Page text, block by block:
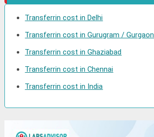
Transferrin cost in Delhi
Transferrin cost in Gurugram / Gurgaon
Transferrin cost in Ghaziabad
Transferrin cost in Chennai
Transferrin cost in India